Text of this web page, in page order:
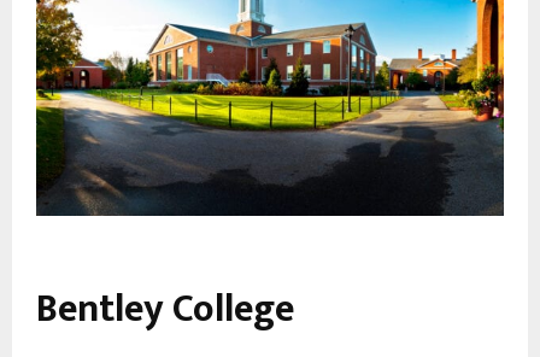
Bentley College